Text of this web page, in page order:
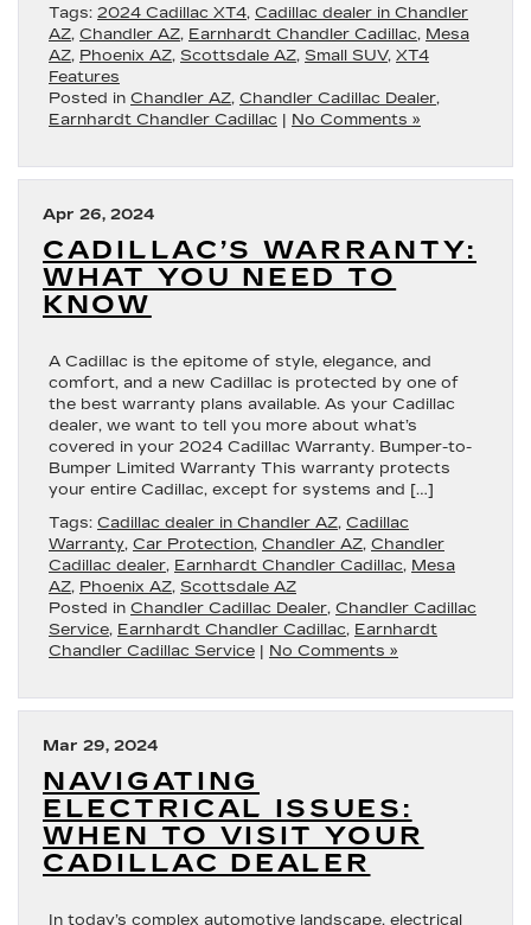
Tags: 2024 Cadillac XT4, Cadillac dealer in Chandler
AZ, Chandler AZ, Earnhardt Chandler Cadillac, Mesa
AZ, Phoenix AZ, Scottsdale AZ, Small SUV, XT4
Features
Posted in Chandler AZ, Chandler Cadillac Dealer,
Earnhardt Chandler Cadillac | No Comments »
Apr 26, 2024
CADILLAC’S WARRANTY:
WHAT YOU NEED TO
KNOW
A Cadillac is the epitome of style, elegance, and
comfort, and a new Cadillac is protected by one of
the best warranty plans available. As your Cadillac
dealer, we want to tell you more about what’s
covered in your 2024 Cadillac Warranty. Bumper-to-
Bumper Limited Warranty This warranty protects
your entire Cadillac, except for systems and […]
Tags: Cadillac dealer in Chandler AZ, Cadillac
Warranty, Car Protection, Chandler AZ, Chandler
Cadillac dealer, Earnhardt Chandler Cadillac, Mesa
AZ, Phoenix AZ, Scottsdale AZ
Posted in Chandler Cadillac Dealer, Chandler Cadillac
Service, Earnhardt Chandler Cadillac, Earnhardt
Chandler Cadillac Service | No Comments »
Mar 29, 2024
NAVIGATING
ELECTRICAL ISSUES:
WHEN TO VISIT YOUR
CADILLAC DEALER
In today’s complex automotive landscape, electrical